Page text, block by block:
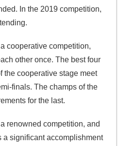
In the 2019 competition,
cooperative competition,
other once. The best four
the cooperative stage meet
finals. The champs of the
for the last.
renowned competition, and
a significant accomplishment